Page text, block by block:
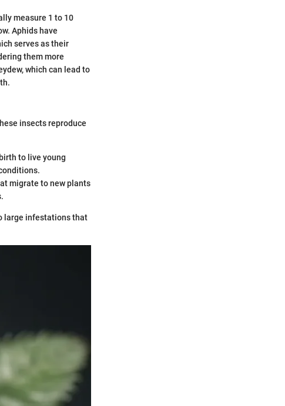
measure 1 to 10
Aphids have
serves as their
them more
which can lead to
insects reproduce
to live young
migrate to new plants
large infestations that